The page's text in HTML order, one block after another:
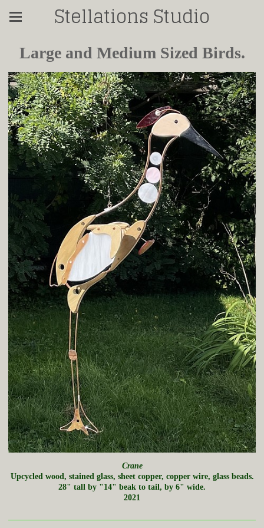
Stellations Studio
Large and Medium Sized Birds.
Crane
Upcycled wood, stained glass, sheet copper, copper wire, glass beads.
28" tall by "14" beak to tail, by 6" wide.
2021